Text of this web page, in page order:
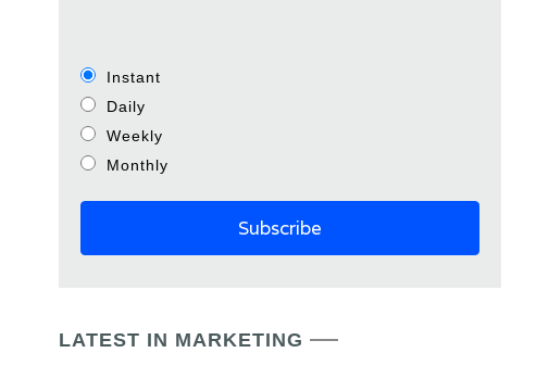
Instant
Daily
Weekly
Monthly
LATEST IN MARKETING